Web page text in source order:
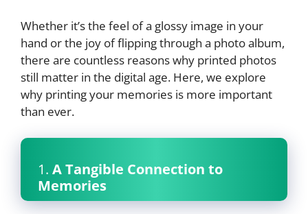
Whether it’s the feel of a glossy image in your
hand or the joy of flipping through a photo album,
there are countless reasons why printed photos
still matter in the digital age. Here, we explore
why printing your memories is more important
than ever.
1. A Tangible Connection to
Memories